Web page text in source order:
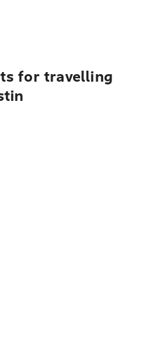
for travelling